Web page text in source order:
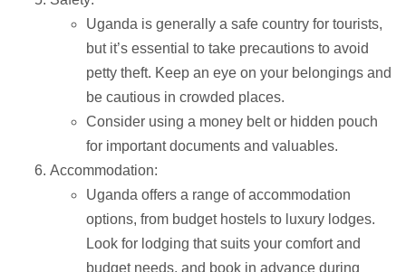
Uganda is generally a safe country for tourists,
but it’s essential to take precautions to avoid
petty theft. Keep an eye on your belongings and
be cautious in crowded places.
Consider using a money belt or hidden pouch
for important documents and valuables.
Accommodation:
Uganda offers a range of accommodation
options, from budget hostels to luxury lodges.
Look for lodging that suits your comfort and
budget needs, and book in advance during